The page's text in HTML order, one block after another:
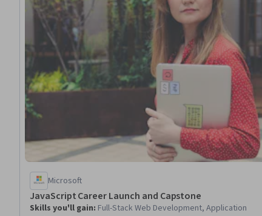
Microsoft
JavaScript Career Launch and Capstone
Skills you'll gain: Full-Stack Web Development, Application